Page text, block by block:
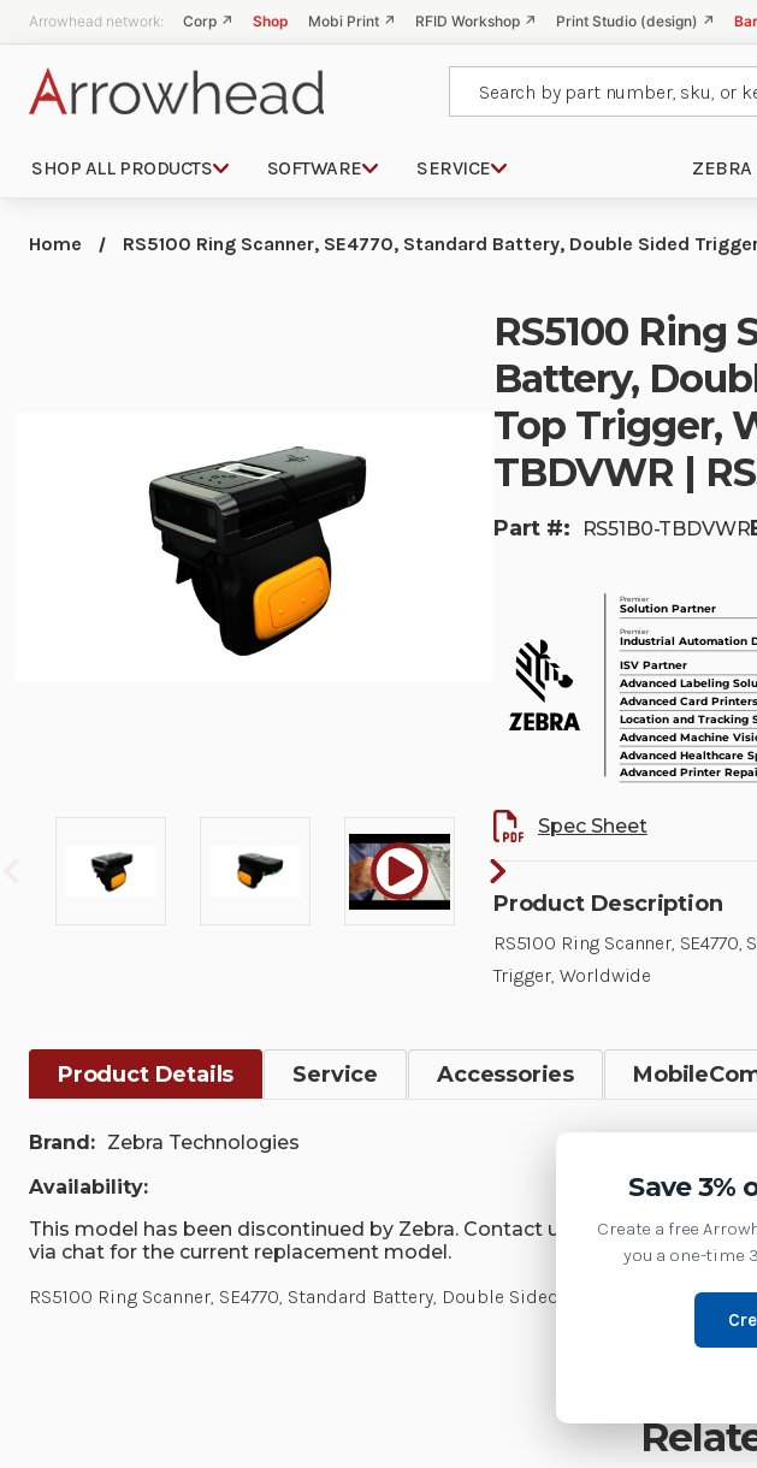
Arrowhead network: Corp ↗ Shop Mobi Print ↗ RFID Workshop ↗ Print Studio (design) ↗
SHOP ALL PRODUCTS SOFTWARE SERVICE ZEBRA
Home RS5100 Ring Scanner, SE4770, Standard Battery, Double Sided
RS5100 Ring
Battery,
Top Trigger,
TBDVWR |
Part #: RS51B0-TBDVWR
Spec Sheet
Product Description
RS5100 Ring Scanner,
Trigger, Worldwide
Product Details Service Accessories
Brand: Zebra Technologies
Availability:
This model has been discontinued by Zebra. Contact us at 1-877-437-3028
via chat for the current replacement model.
RS5100 Ring Scanner, SE4770, Standard Battery, Double Sided Trigger, Vibrator, Top
Save 3%
Create a free
you a one-time